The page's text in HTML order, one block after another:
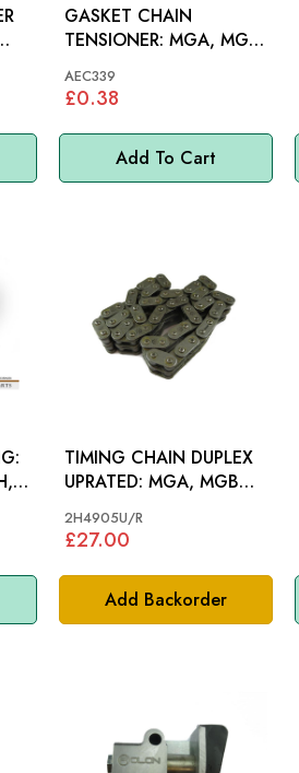
Add To Cart
GASKET CHAIN
TENSIONER: MGA, MGB,
MGC, AH 100-6
AEC339
£0.38
Add Backorder
TIMING CHAIN DUPLEX
UPRATED: MGA, MGB
2H4905U/R
£27.00